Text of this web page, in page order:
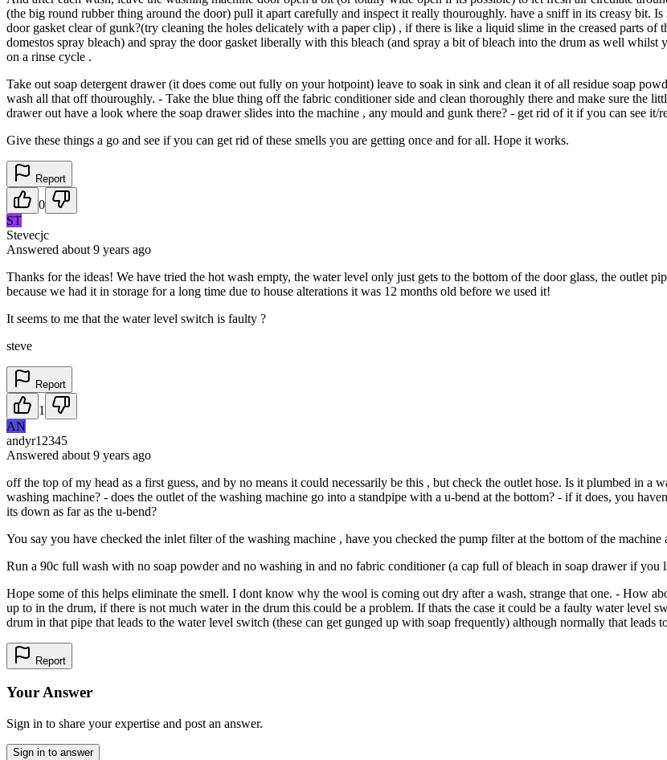
(the big round rubber thing around the door) pull it apart carefully and inspect it really thouroughly. have a sniff in its creasy bit.
door gasket clear of gunk?(try cleaning the holes delicately with a paper clip) , if there is like a liquid slime in the creased parts of
domestos spray bleach) and spray the door gasket liberally with this bleach (and spray a bit of bleach into the drum as well
on a rinse cycle .
Take out soap detergent drawer (it does come out fully on your hotpoint) leave to soak in sink and clean it of all residue soap
wash all that off thouroughly. - Take the blue thing off the fabric conditioner side and clean thoroughly there and make sure the
drawer out have a look where the soap drawer slides into the machine , any mould and gunk there? - get rid of it if you can see it/
Give these things a go and see if you can get rid of these smells you are getting once and for all. Hope it works.
Report
0
ST
Stevecjc
Answered about 9 years ago
Thanks for the ideas! We have tried the hot wash empty, the water level only just gets to the bottom of the door glass, the outlet
because we had it in storage for a long time due to house alterations it was 12 months old before we used it!
It seems to me that the water level switch is faulty ?
steve
Report
1
AN
andyr12345
Answered about 9 years ago
off the top of my head as a first guess, and by no means it could necessarily be this , but check the outlet hose. Is it plumbed in
washing machine? - does the outlet of the washing machine go into a standpipe with a u-bend at the bottom? - if it does, you
its down as far as the u-bend?
You say you have checked the inlet filter of the washing machine , have you checked the pump filter at the bottom of the
Run a 90c full wash with no soap powder and no washing in and no fabric conditioner (a cap full of bleach in soap drawer if you
Hope some of this helps eliminate the smell. I dont know why the wool is coming out dry after a wash, strange that one. - How
up to in the drum, if there is not much water in the drum this could be a problem. If thats the case it could be a faulty water level
drum in that pipe that leads to the water level switch (these can get gunged up with soap frequently) although normally that leads
Report
Your Answer
Sign in to share your expertise and post an answer.
Sign in to answer